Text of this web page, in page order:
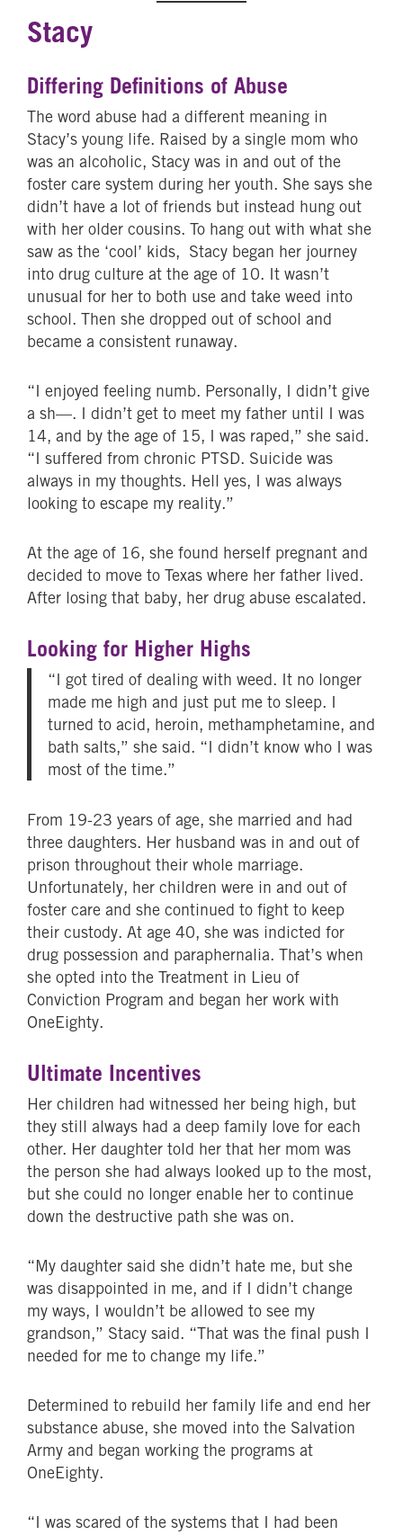
Stacy
Differing Definitions of Abuse
The word abuse had a different meaning in
Stacy’s young life. Raised by a single mom who
was an alcoholic, Stacy was in and out of the
foster care system during her youth. She says she
didn’t have a lot of friends but instead hung out
with her older cousins. To hang out with what she
saw as the ‘cool’ kids, Stacy began her journey
into drug culture at the age of 10. It wasn’t
unusual for her to both use and take weed into
school. Then she dropped out of school and
became a consistent runaway.
“I enjoyed feeling numb. Personally, I didn’t give
a sh—. I didn’t get to meet my father until I was
14, and by the age of 15, I was raped,” she said.
“I suffered from chronic PTSD. Suicide was
always in my thoughts. Hell yes, I was always
looking to escape my reality.”
At the age of 16, she found herself pregnant and
decided to move to Texas where her father lived.
After losing that baby, her drug abuse escalated.
Looking for Higher Highs
“I got tired of dealing with weed. It no longer
made me high and just put me to sleep. I
turned to acid, heroin, methamphetamine, and
bath salts,” she said. “I didn’t know who I was
most of the time.”
From 19-23 years of age, she married and had
three daughters. Her husband was in and out of
prison throughout their whole marriage.
Unfortunately, her children were in and out of
foster care and she continued to fight to keep
their custody. At age 40, she was indicted for
drug possession and paraphernalia. That’s when
she opted into the Treatment in Lieu of
Conviction Program and began her work with
OneEighty.
Ultimate Incentives
Her children had witnessed her being high, but
they still always had a deep family love for each
other. Her daughter told her that her mom was
the person she had always looked up to the most,
but she could no longer enable her to continue
down the destructive path she was on.
“My daughter said she didn’t hate me, but she
was disappointed in me, and if I didn’t change
my ways, I wouldn’t be allowed to see my
grandson,” Stacy said. “That was the final push I
needed for me to change my life.”
Determined to rebuild her family life and end her
substance abuse, she moved into the Salvation
Army and began working the programs at
OneEighty.
“I was scared of the systems that I had been